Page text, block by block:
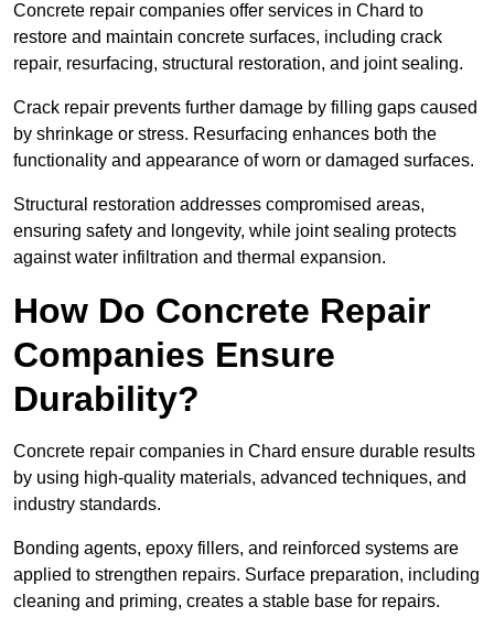
Concrete repair companies offer services in Chard to
restore and maintain concrete surfaces, including crack
repair, resurfacing, structural restoration, and joint sealing.
Crack repair prevents further damage by filling gaps caused
by shrinkage or stress. Resurfacing enhances both the
functionality and appearance of worn or damaged surfaces.
Structural restoration addresses compromised areas,
ensuring safety and longevity, while joint sealing protects
against water infiltration and thermal expansion.
How Do Concrete Repair
Companies Ensure
Durability?
Concrete repair companies in Chard ensure durable results
by using high-quality materials, advanced techniques, and
industry standards.
Bonding agents, epoxy fillers, and reinforced systems are
applied to strengthen repairs. Surface preparation, including
cleaning and priming, creates a stable base for repairs.